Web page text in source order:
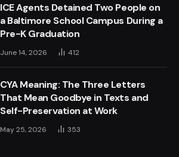
ICE Agents Detained Two People on
a Baltimore School Campus During a
Pre-K Graduation
June 14, 2026 412
CYA Meaning: The Three Letters
That Mean Goodbye in Texts and
Self-Preservation at Work
May 25, 2026 353